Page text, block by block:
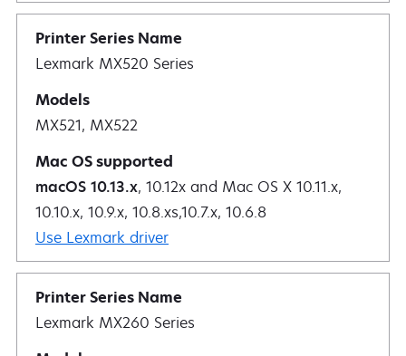
Lexmark MX520 Series
MX521, MX522
macOS 10.13.x, 10.12x and Mac OS X 10.11.x,
10.10.x, 10.9.x, 10.8.xs,10.7.x, 10.6.8
Use Lexmark driver
Lexmark MX260 Series